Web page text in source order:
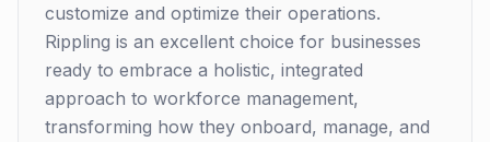
customize and optimize their operations.
Rippling is an excellent choice for businesses
ready to embrace a holistic, integrated
approach to workforce management,
transforming how they onboard, manage, and